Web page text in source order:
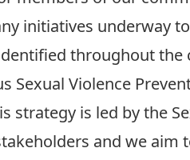
initiatives underway
throughout
Sexual Violence
strategy is led by the
and we aim